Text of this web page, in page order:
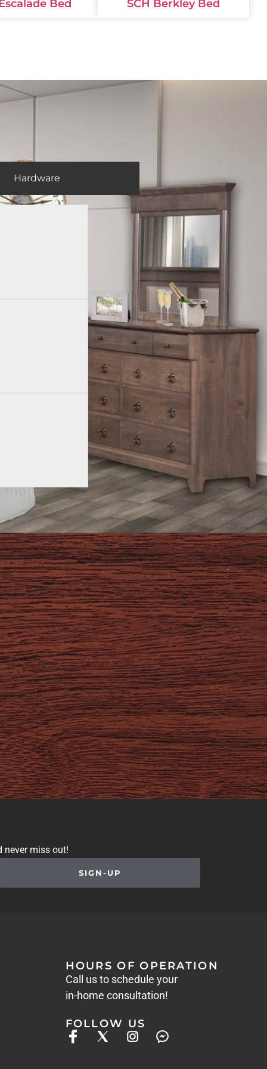
Bed SCH Berkley Bed
Hardware
never miss out!
SIGN-UP
HOURS OF OPERATION
Call us to schedule your
in-home consultation!
FOLLOW US